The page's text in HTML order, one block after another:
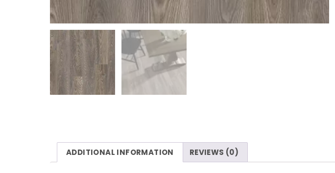
ADDITIONAL INFORMATION REVIEWS (0)